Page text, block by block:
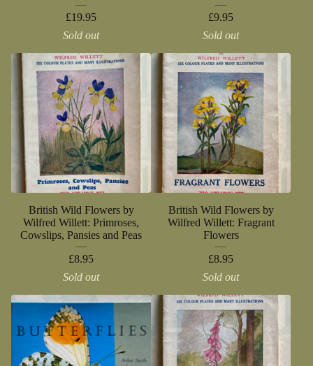
£19.95
Sold out
£9.95
Sold out
British Wild Flowers by
Wilfred Willett: Primroses,
Cowslips, Pansies and Peas
£8.95
Sold out
British Wild Flowers by
Wilfred Willett: Fragrant
Flowers
£8.95
Sold out